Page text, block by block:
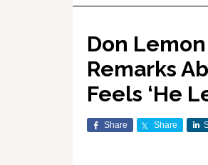
Don Lemon
Remarks
Feels ‘He
Share Share